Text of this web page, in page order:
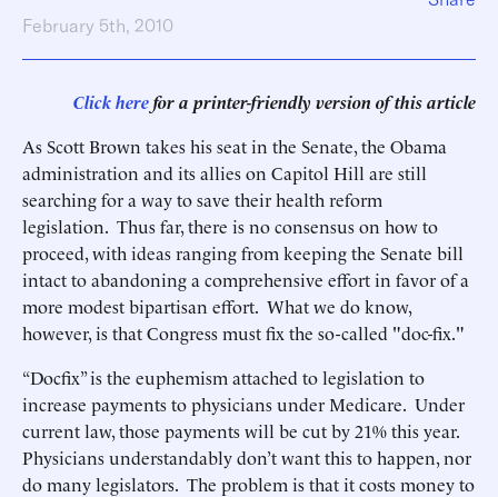
February 5th, 2010
Click herefor a printer-friendly version of this article
As Scott Brown takes his seat in the Senate, the Obama
administration and its allies on Capitol Hill are still
searching for a way to save their health reform
legislation. Thus far, there is no consensus on how to
proceed, with ideas ranging from keeping the Senate bill
intact to abandoning a comprehensive effort in favor of a
more modest bipartisan effort. What we do know,
however, is that Congress must fix the so-called "doc-fix."
“Docfix” is the euphemism attached to legislation to
increase payments to physicians under Medicare. Under
current law, those payments will be cut by 21% this year.
Physicians understandably don’t want this to happen, nor
do many legislators. The problem is that it costs money to